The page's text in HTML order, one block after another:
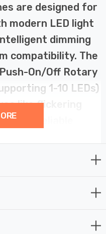
are designed for
modern LED light
dimming
compatibility. The
On/Off Rotary
1-10 LEDs)
like flickering
reliable
includes a soft start
intelligent overload
and a choice of